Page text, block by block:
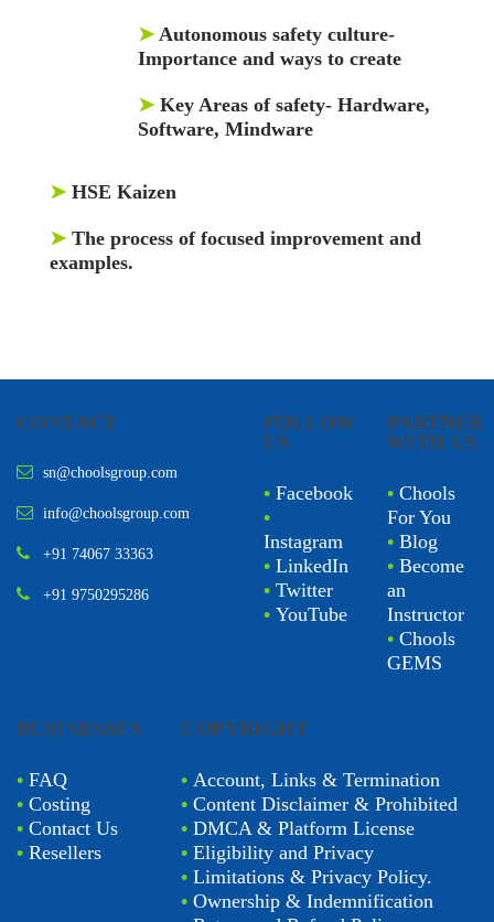
➤ Autonomous safety culture-
Importance and ways to create
➤ Key Areas of safety- Hardware,
Software, Mindware
➤ HSE Kaizen
➤ The process of focused improvement and
examples.
CONTACT
sn@choolsgroup.com
info@choolsgroup.com
+91 74067 33363
+91 9750295286
FOLLOW
US
• Facebook
•
Instagram
• LinkedIn
• Twitter
• YouTube
PARTNER
WITH US
• Chools
For You
• Blog
• Become
an
Instructor
• Chools
GEMS
BUSINESSES
• FAQ
• Costing
• Contact Us
• Resellers
COPYRIGHT
• Account, Links & Termination
•Content Disclaimer & Prohibited
•DMCA & Platform License
•Eligibility and Privacy
•Limitations & Privacy Policy.
•Ownership & Indemnification